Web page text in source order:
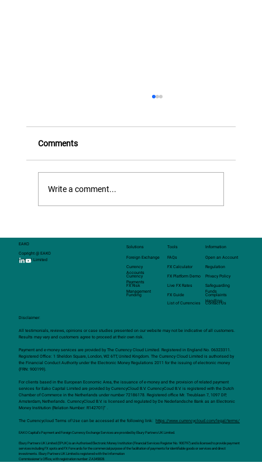
This eighth presentation takes the series beyond
specific needs of clients.
Comments
Write a comment...
EAKO
Copright @ EAKO
Capital Limited
Solutions
Foreign Exchange
Currency
Accounts
Currency
Payments
FX Risk
Management
Funding
Tools
FAQs
FX Calculator
FX Platform Demo
Live FX Rates
FX Guide
Information
Open an Account
Regulation
Safeguarding
Funds
Complaints
Handling
Contact Us
Privacy Policy
List of Currencies
Disclaimer:
All testimonials, reviews, opinions or case studies presented on our website may not be indicative of all customers.
Results may vary and customers agree to proceed at their own risk.
Payment and e-money services are provided by The Currency Cloud Limited. Registered in England No. 06323311.
Registered Office: 1 Sheldon Square, London, W2 6TT, United Kingdom. The Currency Cloud Limited is authorised by
the Financial Conduct Authority under the Electronic Money Regulations 2011 for the issuing of electronic money
(FRN: 900199).
For clients based in the European Economic Area, the issuance of e-money and the provision of related payment
services for Eako Capital Limited are provided by CurrencyCloud B.V. CurrencyCoud B.V. is registered with the Dutch
Chamber of Commerce in the Netherlands under number 72186178. Registered office Mr. Treublaan 7, 1097 DP,
Amsterdam, Netherlands. CurrencyCloud B.V. is licensed and regulated by De Nederlandsche Bank as an Electronic
Money Institution (Relation Number: R142701)” .
The Currencycloud Terms of Use can be accessed at the following link:https://www.currencycloud.com/legal/terms/
EAKO Capital’s Payment and Foreign Currency Exchange Services are provided by Ebury Partners UK Limited.
Ebury Partners UK Limited (EPUK) is an Authorised Electronic Money Institution (Financial Services Register No. 900797) and is licensed to provide payment
services including FX spots and FX Forwards for the commercial purpose of the facilitation of payments for identifiable goods or services and direct
investments. Ebury Partners UK Limited is registered with the Information
Commissioner's Office, with registration number: ZA345828.